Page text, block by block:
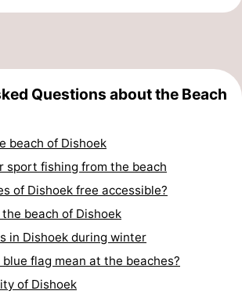
Questions about the Beach
beach of Dishoek
sport fishing from the beach
of Dishoek free accessible?
beach of Dishoek
in Dishoek during winter
flag mean at the beaches?
of Dishoek